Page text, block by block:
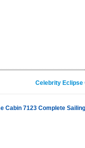
Celebrity Eclipse
Cabin 7123 Complete